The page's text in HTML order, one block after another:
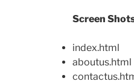
Screen
index.html
aboutus.html